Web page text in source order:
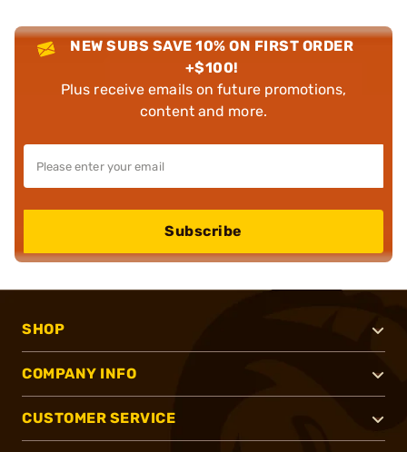
NEW SUBS SAVE 10% ON FIRST ORDER
+$100!
Plus receive emails on future promotions,
content and more.
Subscribe
SHOP
COMPANY INFO
CUSTOMER SERVICE